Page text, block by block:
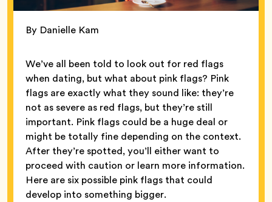
By Danielle Kam
We’ve all been told to look out for red flags
when dating, but what about pink flags? Pink
flags are exactly what they sound like: they’re
not as severe as red flags, but they’re still
important. Pink flags could be a huge deal or
might be totally fine depending on the context.
After they’re spotted, you’ll either want to
proceed with caution or learn more information.
Here are six possible pink flags that could
develop into something bigger.